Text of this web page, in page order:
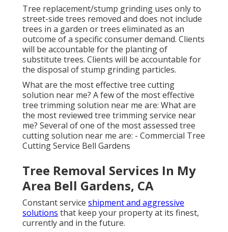
Tree replacement/stump grinding uses only to
street-side trees removed and does not include
trees in a garden or trees eliminated as an
outcome of a specific consumer demand. Clients
will be accountable for the planting of
substitute trees. Clients will be accountable for
the disposal of stump grinding particles.
What are the most effective tree cutting
solution near me? A few of the most effective
tree trimming solution near me are: What are
the most reviewed tree trimming service near
me? Several of one of the most assessed tree
cutting solution near me are: - Commercial Tree
Cutting Service Bell Gardens
Tree Removal Services In My
Area Bell Gardens, CA
Constant service shipment and aggressive
solutions that keep your property at its finest,
currently and in the future.